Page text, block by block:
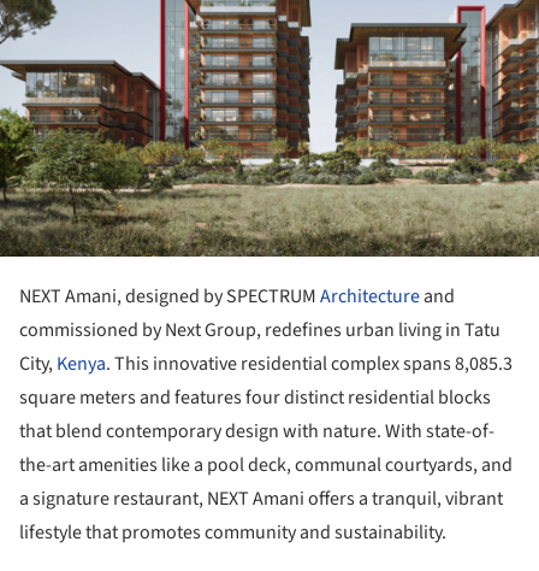
NEXT Amani, designed by SPECTRUMArchitectureand
commissioned by Next Group, redefines urban living in Tatu
City,Kenya. This innovative residential complex spans 8,085.3
square meters and features four distinct residential blocks
that blend contemporary design with nature. With state-of-
the-art amenities like a pool deck, communal courtyards, and
a signature restaurant, NEXT Amani offers a tranquil, vibrant
lifestyle that promotes community and sustainability.